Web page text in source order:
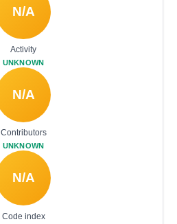
N/A
Activity
UNKNOWN
N/A
Contributors
UNKNOWN
N/A
Code index